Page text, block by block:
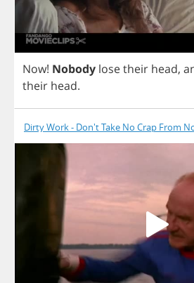
Now! Nobody losetheir head,
their head.
Dirty Work - Don't Take No Crap From